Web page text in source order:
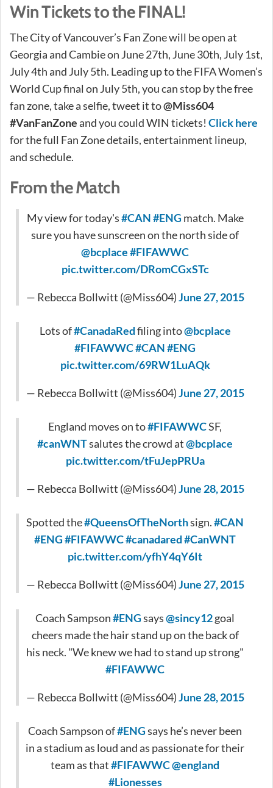
Win Tickets to the FINAL!
The City of Vancouver’s Fan Zone will be open at
Georgia and Cambie on June 27th, June 30th, July 1st,
July 4th and July 5th. Leading up to the FIFA Women’s
World Cup final on July 5th, you can stop by the free
fan zone, take a selfie, tweet it to@Miss604
#VanFanZoneand you could WIN tickets! Click here
for the full Fan Zone details, entertainment lineup,
and schedule.
From the Match
My view for today's#CAN#ENG match. Make
sure you have sunscreen on the north side of
@bcplace#FIFAWWC
pic.twitter.com/DRomCGxSTc
— Rebecca Bollwitt (@Miss604)June 27, 2015
Lots of#CanadaRedfiling into@bcplace
#FIFAWWC#CAN#ENG
pic.twitter.com/69RW1LuAQk
— Rebecca Bollwitt (@Miss604)June 27, 2015
England moves on to#FIFAWWCSF,
#canWNTsalutes the crowd at@bcplace
pic.twitter.com/tFuJepPRUa
— Rebecca Bollwitt (@Miss604)June 28, 2015
Spotted the#QueensOfTheNorthsign.#CAN
#ENG#FIFAWWC#canadared#CanWNT
pic.twitter.com/yfhY4qY6It
— Rebecca Bollwitt (@Miss604)June 27, 2015
Coach Sampson#ENGsays@sincy12goal
cheers made the hair stand up on the back of
his neck. "We knew we had to stand up strong"
#FIFAWWC
— Rebecca Bollwitt (@Miss604)June 28, 2015
Coach Sampson of#ENGsays he’s never been
in a stadium as loud and as passionate for their
team as that#FIFAWWC@england
#Lionesses